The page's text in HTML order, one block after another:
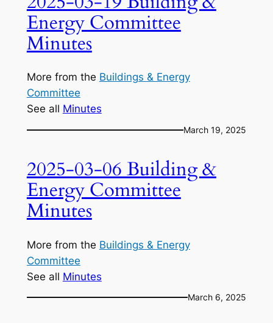
Energy Committee
Minutes
More from the Buildings & Energy
Committee
See all Minutes
March 19, 2025
2025-03-06 Building &
Energy Committee
Minutes
More from the Buildings & Energy
Committee
See all Minutes
March 6, 2025